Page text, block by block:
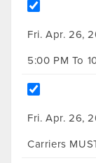
Fri. Apr. 26,
5:00 PM To
Fri. Apr. 26,
Carriers